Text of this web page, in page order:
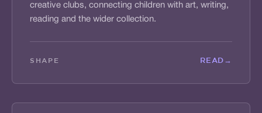
creative clubs, connecting children with art, writing,
reading and the wider collection.
SHAPE READ →